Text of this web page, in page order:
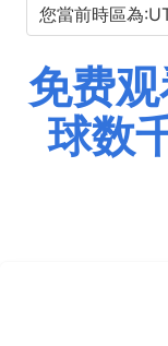
免费
球数